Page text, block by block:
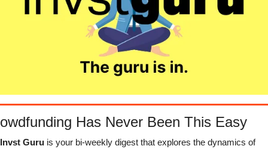
Has Never Been This Easy
Invst Guru is your bi-weekly digest that explores the dynamics of